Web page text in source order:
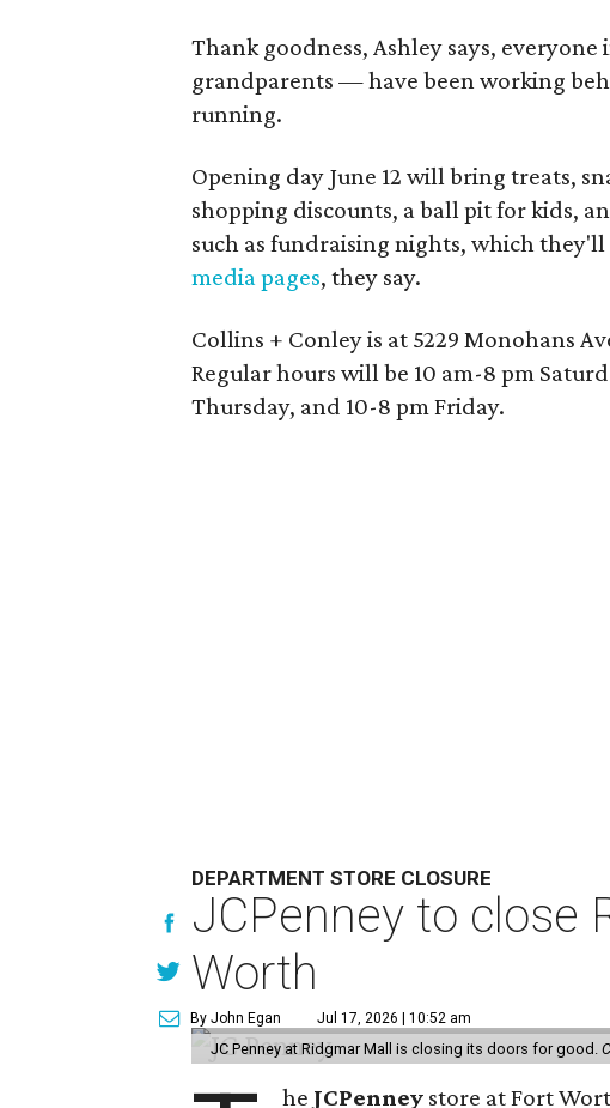
Thank goodness, Ashley says,
grandparents — have been working
running.
Opening day June 12 will bring treats,
shopping discounts, a ball pit for kids,
such as fundraising nights, which
media pages, they say.
Collins + Conley is at 5229 Monohans
Regular hours will be 10 am-8 pm
Thursday, and 10-8 pm Friday.
DEPARTMENT STORE CLOSURE
JCPenney to close
Worth
By John Egan Jul 17, 2026 | 10:52 am
JC Penney at Ridgmar Mall is closing its doors for good.
he JCPenney store at Fort